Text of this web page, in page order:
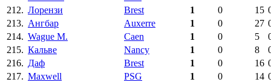
212. Лорензи Brest 1 0 15
213. Ангбар Auxerre 1 0 27
214. Wague M. Caen 1 0 5
215. Кальве Nancy 1 0 8
216. Даф Brest 1 0 16
217. Maxwell PSG 1 0 14